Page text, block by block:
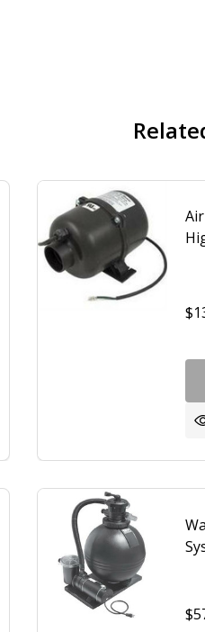
1.5HP SPA BLOWER
OF AIR SUPPLY 1.5HP SPA